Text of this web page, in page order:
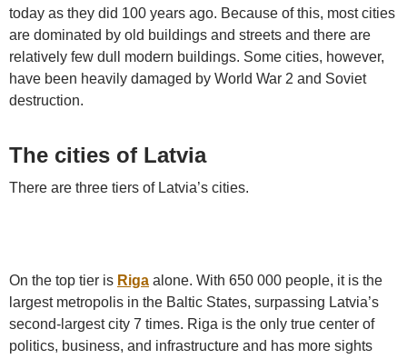
today as they did 100 years ago. Because of this, most cities
are dominated by old buildings and streets and there are
relatively few dull modern buildings. Some cities, however,
have been heavily damaged by World War 2 and Soviet
destruction.
The cities of Latvia
There are three tiers of Latvia’s cities.
On the top tier is Riga alone. With 650 000 people, it is the
largest metropolis in the Baltic States, surpassing Latvia’s
second-largest city 7 times. Riga is the only true center of
politics, business, and infrastructure and has more sights